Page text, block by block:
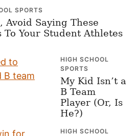
SPORTS
Avoid Saying These
To Your Student Athletes
HIGH SCHOOL
SPORTS
My Kid Isn’t a
B Team
Player (Or, Is
He?)
HIGH SCHOOL